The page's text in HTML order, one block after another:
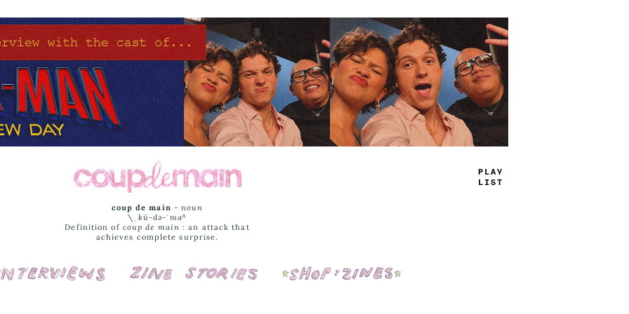
TRUE
JAMS
coup de main -noun
\ˌ kü-də-ˈmaⁿ
Definition of coup de main : an attack that
achieves complete surprise.
Interviews Cover Stories Shop: Zines